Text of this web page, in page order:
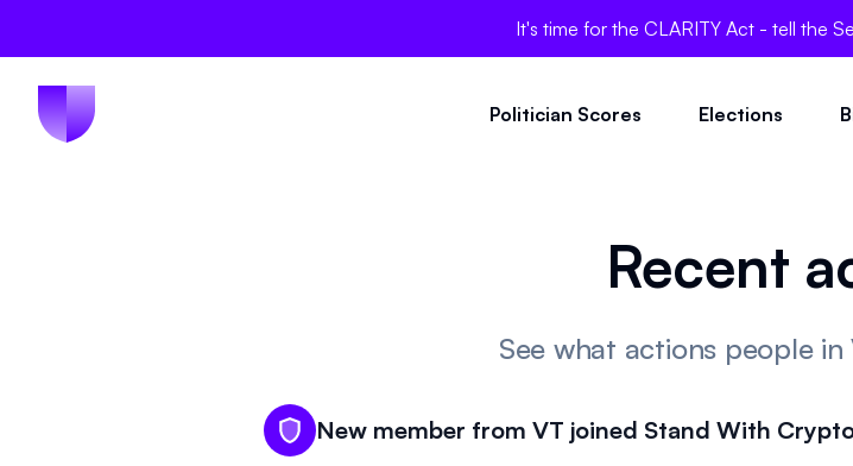
It's time for the CLARITY Act - tell the
Politician Scores Elections
Recent
See what actions people
New member from VT joined Stand With